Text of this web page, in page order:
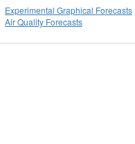
Experimental Graphical Forecasts
Air Quality Forecasts